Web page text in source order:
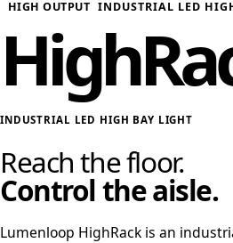
HIGH OUTPUT INDUSTRIAL LED
INDUSTRIAL LED HIGH BAY LIGHT
Reach the floor.
Control the aisle.
Lumenloop HighRack is an